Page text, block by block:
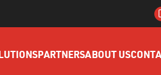
PARTNERSABOUT US